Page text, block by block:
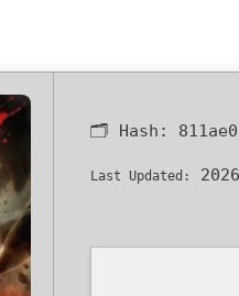
🗂 Hash:
Last Updated: